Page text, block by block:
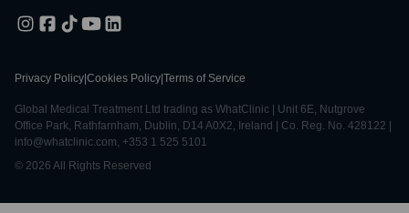
Privacy Policy Cookies Policy Terms of Service
Global Medical Treatment Ltd trading as WhatClinic | Unit 6E, Nutgrove
Office Park, Rathfarnham, Dublin, D14 A0X2, Ireland | Co. Reg. No. 428122 |
info@whatclinic.com, +353 1 525 5101
© 2026 All Rights Reserved